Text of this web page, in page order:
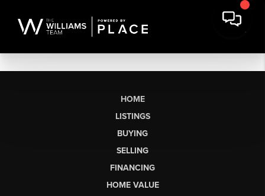
HOME
LISTINGS
BUYING
SELLING
FINANCING
HOME VALUE